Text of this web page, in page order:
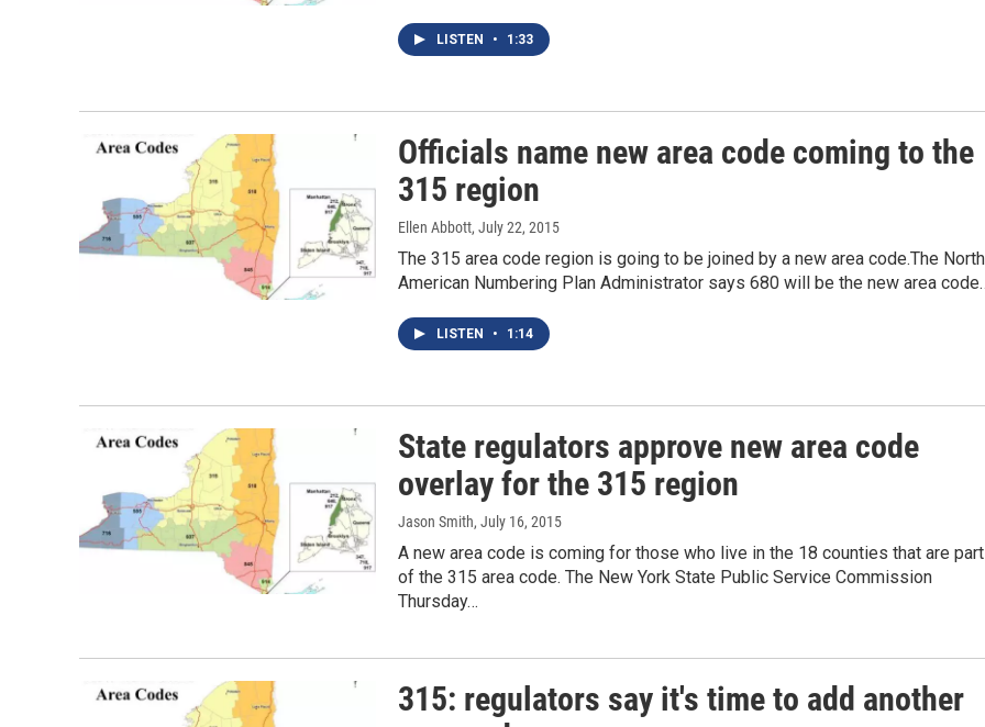
LISTEN • 1:33
Officials name new area code coming to the
315 region
Ellen Abbott, July 22, 2015
The 315 area code region is going to be joined by a new area code.The North
American Numbering Plan Administrator says 680 will be the new area
LISTEN • 1:14
State regulators approve new area code
overlay for the 315 region
Jason Smith, July 16, 2015
A new area code is coming for those who live in the 18 counties that are part
of the 315 area code. The New York State Public Service Commission
Thursday…
315: regulators say it's time to add another